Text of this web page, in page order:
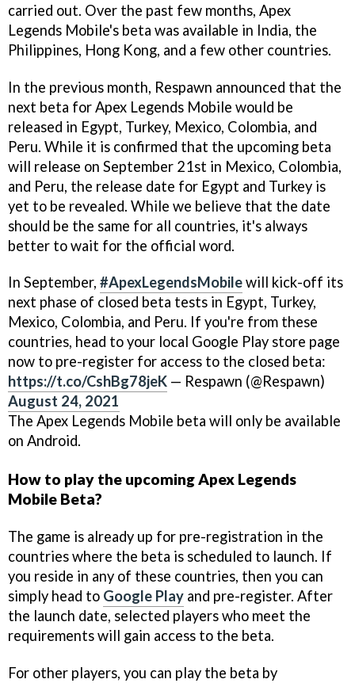
carried out. Over the past few months, Apex
Legends Mobile's beta was available in India, the
Philippines, Hong Kong, and a few other countries.
In the previous month, Respawn announced that the
next beta for Apex Legends Mobile would be
released in Egypt, Turkey, Mexico, Colombia, and
Peru. While it is confirmed that the upcoming beta
will release on September 21st in Mexico, Colombia,
and Peru, the release date for Egypt and Turkey is
yet to be revealed. While we believe that the date
should be the same for all countries, it's always
better to wait for the official word.
In September, #ApexLegendsMobilewill kick-off its
next phase of closed beta tests in Egypt, Turkey,
Mexico, Colombia, and Peru. If you're from these
countries, head to your local Google Play store page
now to pre-register for access to the closed beta:
https://t.co/CshBg78jeK — Respawn (@Respawn)
August 24, 2021
The Apex Legends Mobile beta will only be available
on Android.
How to play the upcoming Apex Legends
Mobile Beta?
The game is already up for pre-registration in the
countries where the beta is scheduled to launch. If
you reside in any of these countries, then you can
simply head to Google Play and pre-register. After
the launch date, selected players who meet the
requirements will gain access to the beta.
For other players, you can play the beta by